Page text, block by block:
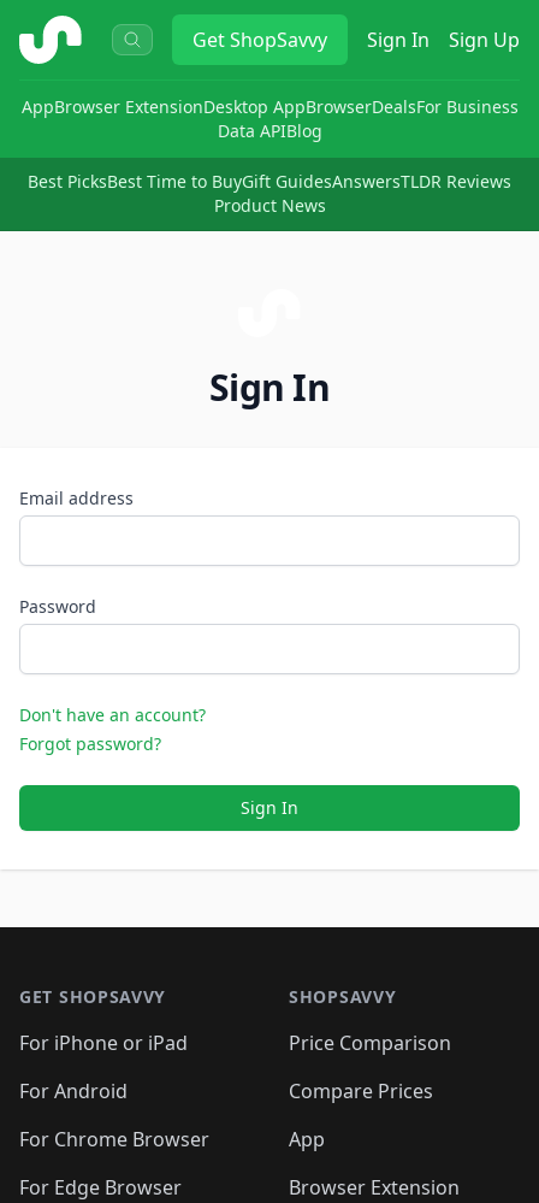
ShopSavvy GetShopSavvy Sign In Sign Up
AppBrowser ExtensionDesktop AppBrowserDealsFor Business
Data APIBlog
Best PicksBest Time to BuyGift GuidesAnswersTLDR Reviews
Product News
Sign In
Email address
Password
Don't have an account?
Forgot password?
Sign In
GET SHOPSAVVY
For iPhone or iPad
For Android
For Chrome Browser
For Edge Browser
SHOPSAVVY
Price Comparison
Compare Prices
App
Browser Extension